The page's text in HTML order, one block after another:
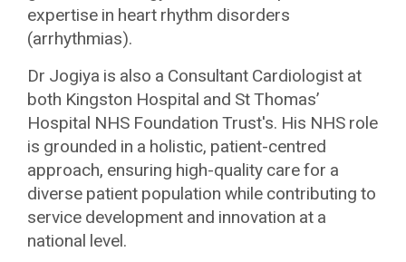
expertise in heart rhythm disorders
(arrhythmias).
Dr Jogiya is also a Consultant Cardiologist at
both Kingston Hospital and St Thomas’
Hospital NHS Foundation Trust's. His NHS role
is grounded in a holistic, patient-centred
approach, ensuring high-quality care for a
diverse patient population while contributing to
service development and innovation at a
national level.